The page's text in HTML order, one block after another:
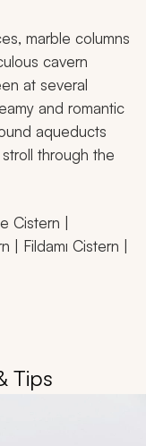
marble columns
cavern
at several
and romantic
aqueducts
through the
Cistern |
Fildamı Cistern |
Tips